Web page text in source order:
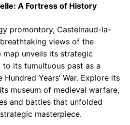
A Fortress of History
promontory, Castelnaud-la-
views of the
map unveils its strategic
its tumultuous past as a
Years’ War. Explore its
museum of medieval warfare,
and battles that unfolded
masterpiece.